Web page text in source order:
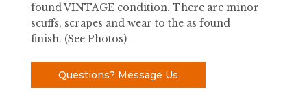
found VINTAGE condition. There are minor
scuffs, scrapes and wear to the as found
finish. (See Photos)
Questions? Message Us